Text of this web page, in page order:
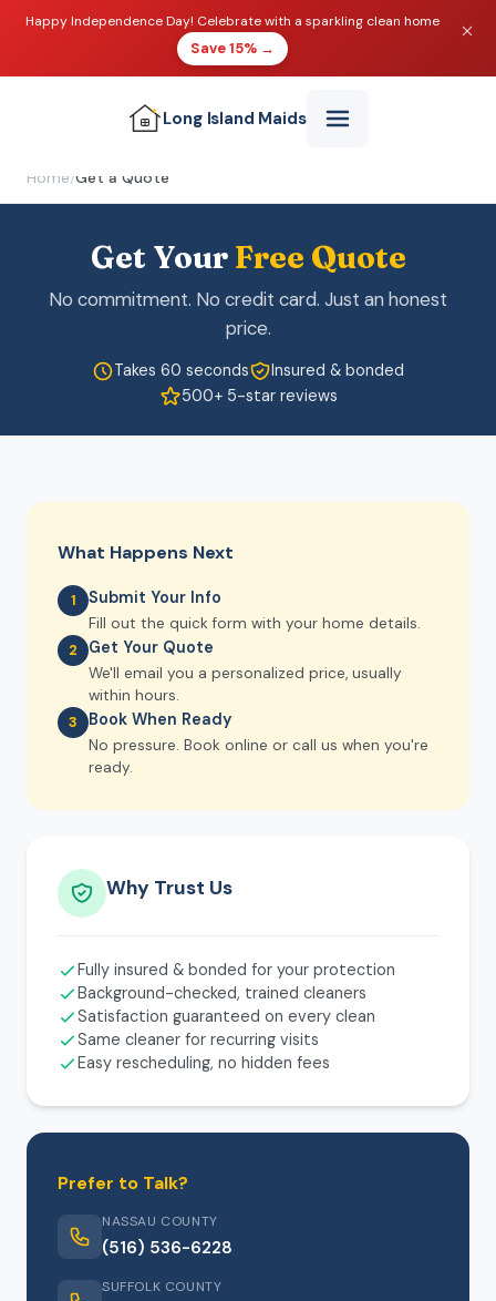
Happy Independence Day! Celebrate with a sparkling clean home
Save 15% →
Long Island Maids
Home/Get a Quote
Get Your Free Quote
No commitment. No credit card. Just an honest
price.
Takes 60 seconds
Insured & bonded
500+ 5-star reviews
What Happens Next
1 Submit Your Info
Fill out the quick form with your home details.
2
Get Your Quote
We'll email you a personalized price, usually
within hours.
3
Book When Ready
No pressure. Book online or call us when you're
ready.
Why Trust Us
Fully insured & bonded for your protection
Background-checked, trained cleaners
Satisfaction guaranteed on every clean
Same cleaner for recurring visits
Easy rescheduling, no hidden fees
Prefer to Talk?
NASSAU COUNTY
(516) 536-6228
SUFFOLK COUNTY